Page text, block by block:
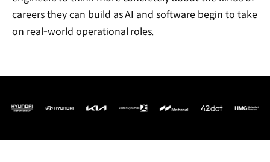
careers they can build as AI and software begin to take
on real-world operational roles.